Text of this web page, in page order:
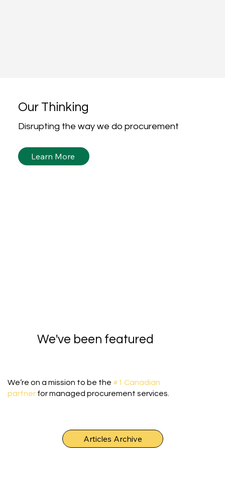
Learn More
Disrupting the way we do procurement
Our Thinking
We've been featured
We’re on a mission to be the #1 Canadian
partnerfor managed procurement services.
Articles Archive